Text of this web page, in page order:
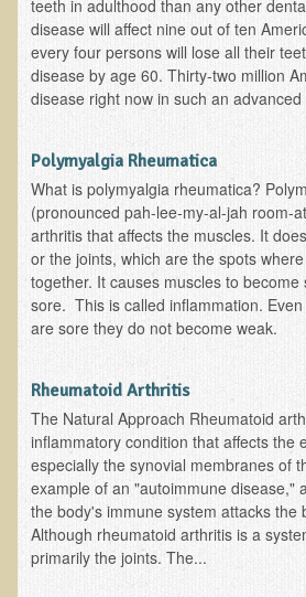
Multiple Sclerosis
Memory Loss / Cognitive Function
Neurological Conditions
Myofibrositis
Osteoporosis
Periodontal Disease
Restless Legs Syndrome and Leg
Parkinson's Disease
Sinusitis / Hayfever / Allergic Rhinitis
Rheumatoid Arthritis
Prostatitis (Prostatic Hypertrophy,
Sciatica
Skin Conditions
Small Intestine / Pancreas
teeth in adulthood than any other
disease will affect nine out of ten
every four persons will lose all their
disease by age 60. Thirty-two million
disease right now in such an advanced
Polymyalgia Rheumatica
What is polymyalgia rheumatica?
(pronounced pah-lee-my-al-jah room-
arthritis that affects the muscles. It
or the joints, which are the spots
together. It causes muscles to
sore. This is called inflammation.
are sore they do not become weak.
Rheumatoid Arthritis
The Natural Approach Rheumatoid
inflammatory condition that affects the
especially the synovial membranes of
example of an "autoimmune disease,"
the body's immune system attacks the
Although rheumatoid arthritis is a
primarily the joints. The...